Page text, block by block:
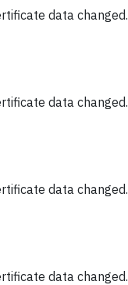
data changed.
data changed.
data changed.
data changed.